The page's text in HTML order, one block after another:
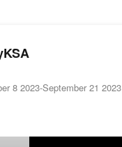
8 2023-September 21 2023